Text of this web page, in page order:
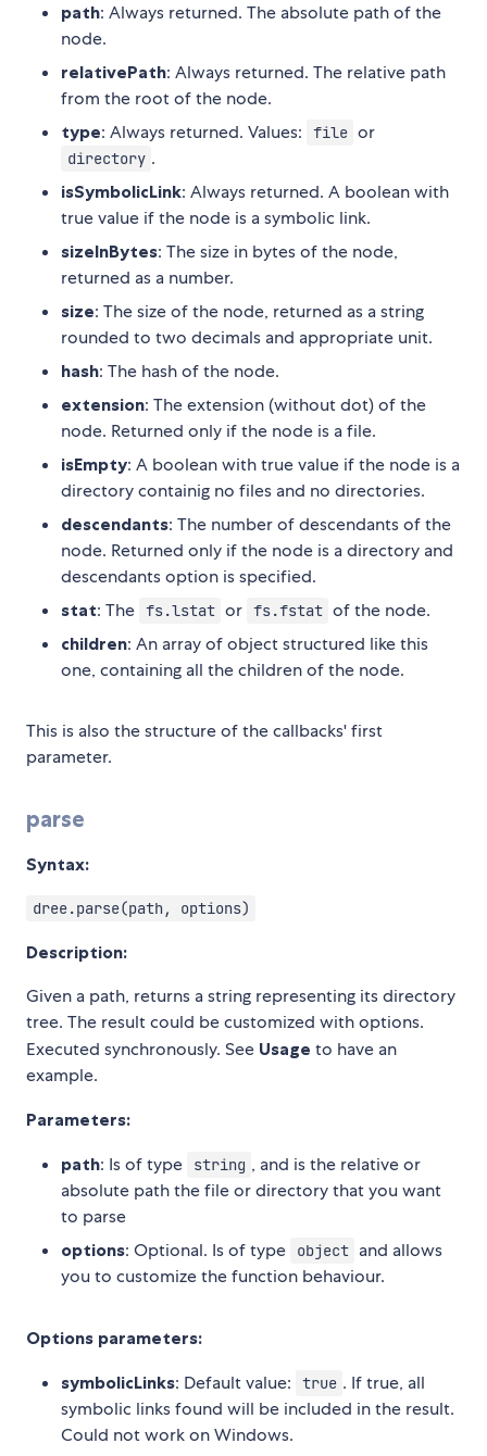
path: Always returned. The absolute path of the
node.
relativePath: Always returned. The relative path
from the root of the node.
type: Always returned. Values: file or
directory .
isSymbolicLink: Always returned. A boolean with
true value if the node is a symbolic link.
sizeInBytes: The size in bytes of the node,
returned as a number.
size: The size of the node, returned as a string
rounded to two decimals and appropriate unit.
hash: The hash of the node.
extension: The extension (without dot) of the
node. Returned only if the node is a file.
isEmpty: A boolean with true value if the node is a
directory containig no files and no directories.
descendants: The number of descendants of the
node. Returned only if the node is a directory and
descendants option is specified.
stat: The fs.lstat or fs.fstat of the node.
children: An array of object structured like this
one, containing all the children of the node.
This is also the structure of the callbacks' first
parameter.
parse
Syntax:
dree.parse(path, options)
Description:
Given a path, returns a string representing its directory
tree. The result could be customized with options.
Executed synchronously. See Usage to have an
example.
Parameters:
path: Is of type string , and is the relative or
absolute path the file or directory that you want
to parse
options: Optional. Is of type object and allows
you to customize the function behaviour.
Options parameters:
symbolicLinks: Default value: true . If true, all
symbolic links found will be included in the result.
Could not work on Windows.